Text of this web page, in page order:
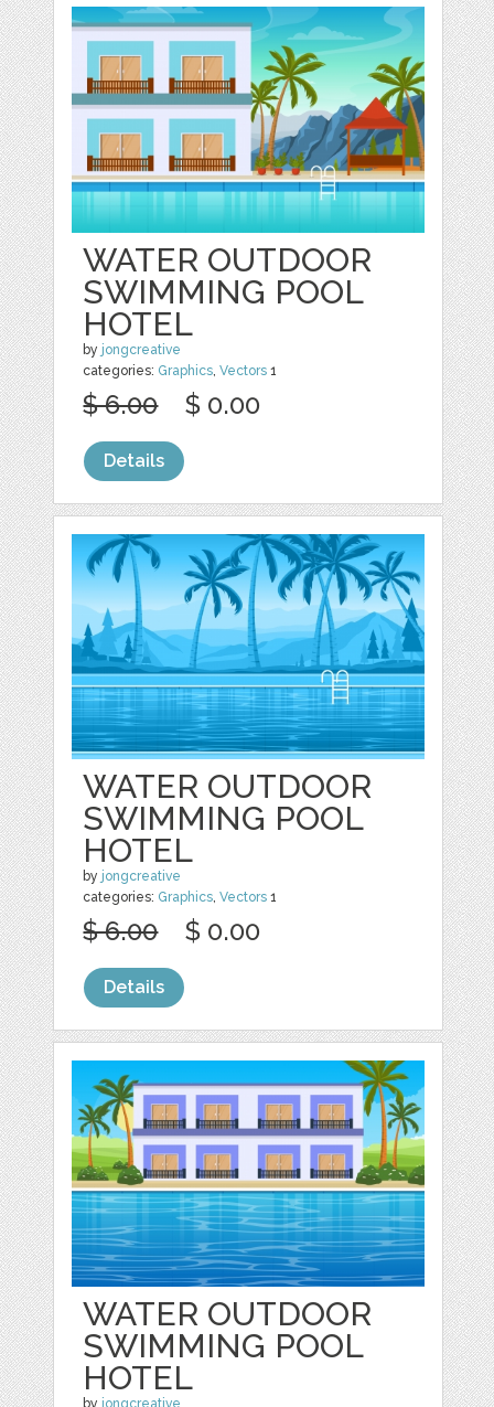
WATER OUTDOOR
SWIMMING POOL
HOTEL
by jongcreative
categories: Graphics ,Vectors 1
$ 6.00 $ 0.00
Details
WATER OUTDOOR
SWIMMING POOL
HOTEL
by jongcreative
categories: Graphics,Vectors 1
$ 6.00 $ 0.00
Details
WATER OUTDOOR
SWIMMING POOL
HOTEL
by jongcreative